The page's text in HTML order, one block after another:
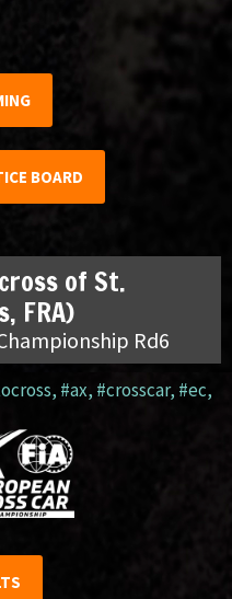
BOARD
of St.
FRA)
Rd6
, #ax, #crosscar, #ec,